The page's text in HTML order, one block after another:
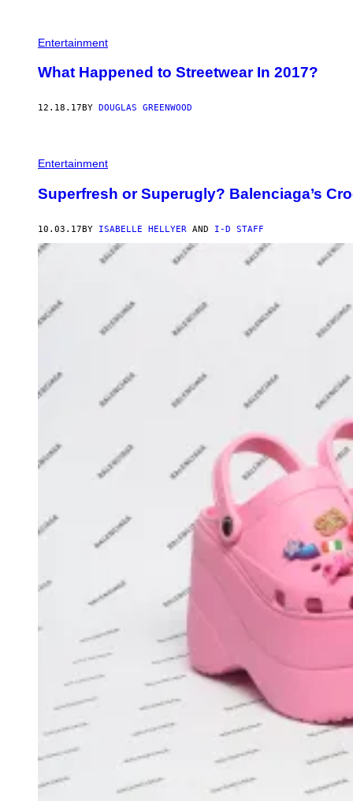
Entertainment
What Happened to Streetwear In 2017?
12.18.17 BY DOUGLAS GREENWOOD
Entertainment
Superfresh or Superugly? Balenciaga’s
10.03.17BY ISABELLE HELLYER AND I-D STAFF